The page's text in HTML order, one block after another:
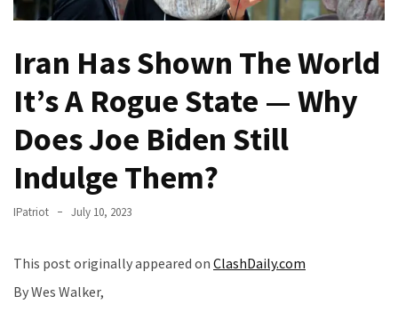
Canadian
Slapped
Teen
Wearing
MAGA
Faces
Humiliation
Iran Has Shown The World
It’s A Rogue State — Why
Does Joe Biden Still
Indulge Them?
IPatriot July 10, 2023
This post originally appeared on ClashDaily.com
By Wes Walker,